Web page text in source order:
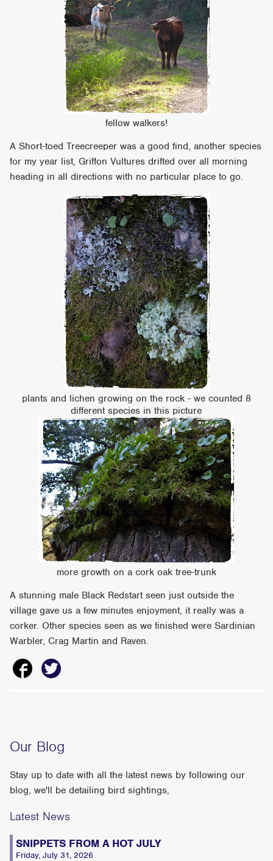
fellow walkers!
A Short-toed Treecreeper was a good find, another species
for my year list, Griffon Vultures drifted over all morning
heading in all directions with no particular place to go.
plants and lichen growing on the rock - we counted 8
different species in this picture
more growth on a cork oak tree-trunk
A stunning male Black Redstart seen just outside the
village gave us a few minutes enjoyment, it really was a
corker. Other species seen as we finished were Sardinian
Warbler, Crag Martin and Raven.
Our Blog
Stay up to date with all the latest news by following our
blog, we'll be detailing bird sightings,
Latest News
SNIPPETS FROM A HOT JULY
Friday, July 31, 2026